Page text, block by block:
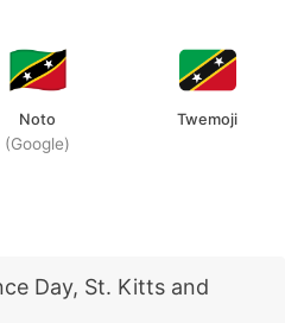
Noto
(Google)
Twemoji
Day, St. Kitts and